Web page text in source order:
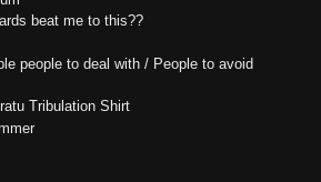
beat me to this??
people to deal with / People to avoid
Tribulation Shirt